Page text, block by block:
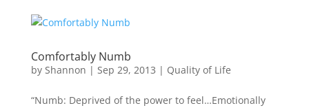
Comfortably Numb
by Shannon | Sep 29, 2013 | Quality of Life
“Numb: Deprived of the power to feel…Emotionally